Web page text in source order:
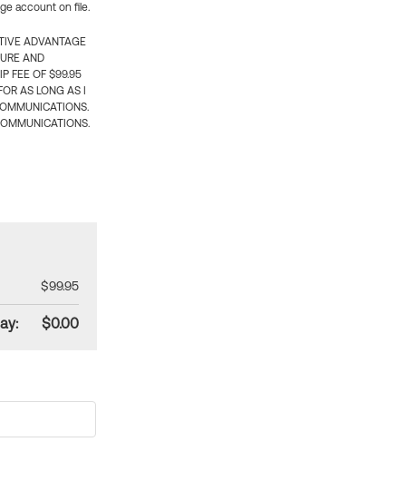
account on file.
ADVANTAGE
AND
FEE OF $99.95
AS LONG AS I
$99.95
$0.00